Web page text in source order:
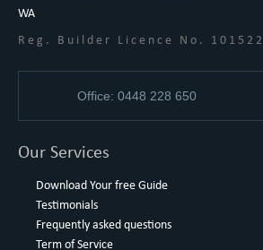
WA
Reg. Builder Licence No. 101522
Office: 0448 228 650
Our Services
Download Your free Guide
Testimonials
Frequently asked questions
Term of Service